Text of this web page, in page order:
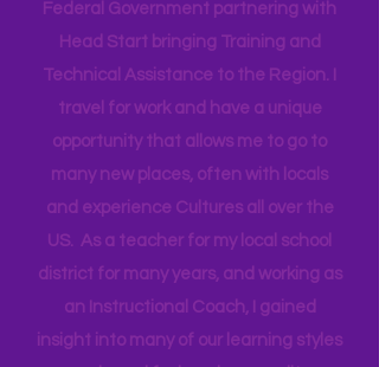
currently work as a contractor for the
Federal Government partnering with
Head Start bringing Training and
Technical Assistance to the Region. I
travel for work and have a unique
opportunity that allows me to go to
many new places, often with locals
and experience Cultures all over the
US. As a teacher for my local school
district for many years, and working as
an Instructional Coach, I gained